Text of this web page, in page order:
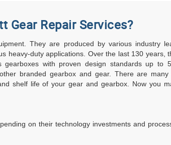
Gear Repair Services?
They are produced by various industry
duty applications. Over the last 130 years,
with proven design standards up to
branded gearbox and gear. There are
shelf life of your gear and gearbox. Now you
on their technology investments and